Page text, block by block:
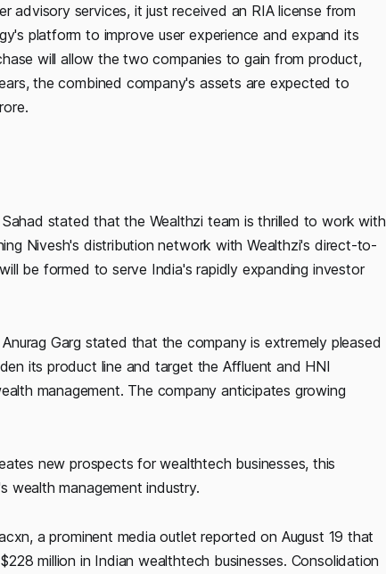
advisory services, it just received an RIA license from
platform to improve user experience and expand its
will allow the two companies to gain from product,
the combined company's assets are expected to
stated that the Wealthzi team is thrilled to work with
Nivesh's distribution network with Wealthzi's direct-to-
be formed to serve India's rapidly expanding investor
Garg stated that the company is extremely pleased
its product line and target the Affluent and HNI
management. The company anticipates growing
new prospects for wealthtech businesses, this
wealth management industry.
a prominent media outlet reported on August 19 that
million in Indian wealthtech businesses. Consolidation